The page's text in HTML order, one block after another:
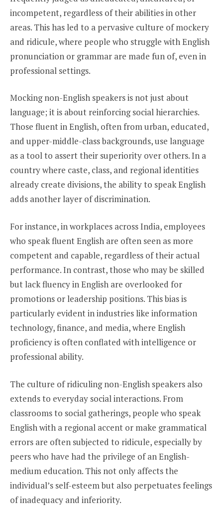
incompetent, regardless of their abilities in other
areas. This has led to a pervasive culture of mockery
and ridicule, where people who struggle with English
pronunciation or grammar are made fun of, even in
professional settings.
Mocking non-English speakers is not just about
language; it is about reinforcing social hierarchies.
Those fluent in English, often from urban, educated,
and upper-middle-class backgrounds, use language
as a tool to assert their superiority over others. In a
country where caste, class, and regional identities
already create divisions, the ability to speak English
adds another layer of discrimination.
For instance, in workplaces across India, employees
who speak fluent English are often seen as more
competent and capable, regardless of their actual
performance. In contrast, those who may be skilled
but lack fluency in English are overlooked for
promotions or leadership positions. This bias is
particularly evident in industries like information
technology, finance, and media, where English
proficiency is often conflated with intelligence or
professional ability.
The culture of ridiculing non-English speakers also
extends to everyday social interactions. From
classrooms to social gatherings, people who speak
English with a regional accent or make grammatical
errors are often subjected to ridicule, especially by
peers who have had the privilege of an English-
medium education. This not only affects the
individual’s self-esteem but also perpetuates feelings
of inadequacy and inferiority.